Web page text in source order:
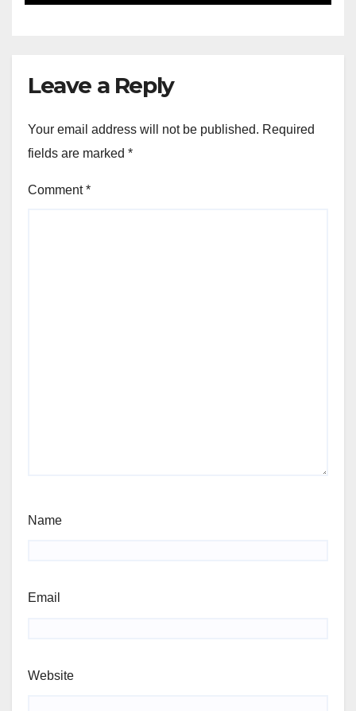
Leave a Reply
Your email address will not be published. Required
fields are marked *
Comment*
Name
Email
Website